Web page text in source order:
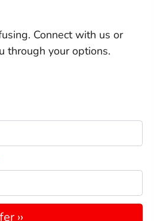
Connect with us or
through your options.